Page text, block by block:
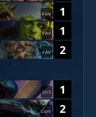
FAV
1
FAV
1
FAV
2
UiS
1
Core
2